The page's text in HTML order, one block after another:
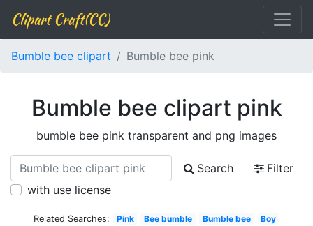
Clipart Craft(CC)
Bumble bee clipart Bumble bee pink
Bumble bee clipart pink
bumble bee pink transparent and png images
Search
Filter
with use license
Related Searches: Pink Bee bumble Bumble bee
Boy